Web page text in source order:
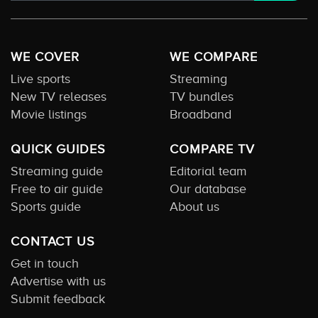
WE COVER
Live sports
New TV releases
Movie listings
WE COMPARE
Streaming
TV bundles
Broadband
QUICK GUIDES
Streaming guide
Free to air guide
Sports guide
COMPARE TV
Editorial team
Our database
About us
CONTACT US
Get in touch
Advertise with us
Submit feedback